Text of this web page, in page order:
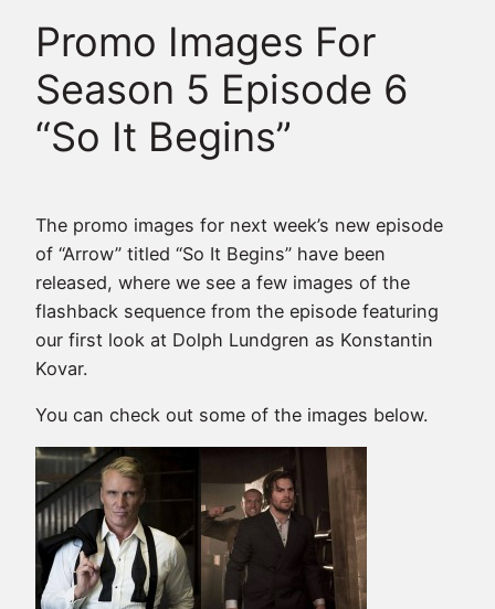
Promo Images For
Season 5 Episode 6
“So It Begins”
The promo images for next week’s new episode
of “Arrow” titled “So It Begins” have been
released, where we see a few images of the
flashback sequence from the episode featuring
our first look at Dolph Lundgren as Konstantin
Kovar.
You can check out some of the images below.